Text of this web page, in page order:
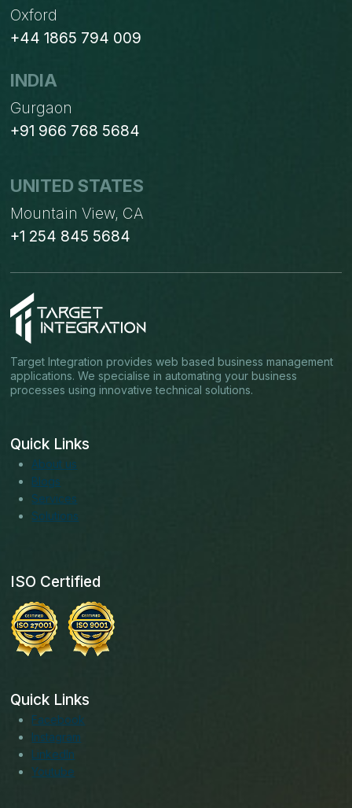
Oxford
+44 1865 794 009
INDIA
Gurgaon
+91 966 768 5684
UNITED STATES
Mountain View, CA
+1 254 845 5684
Target Integration provides web based business management
applications. We specialise in automating your business
processes using innovative technical solutions.
Quick Links
About us
Blogs
Services
Solutions
ISO Certified
Quick Links
Facebook
Instagram
LinkedIn
Youtube